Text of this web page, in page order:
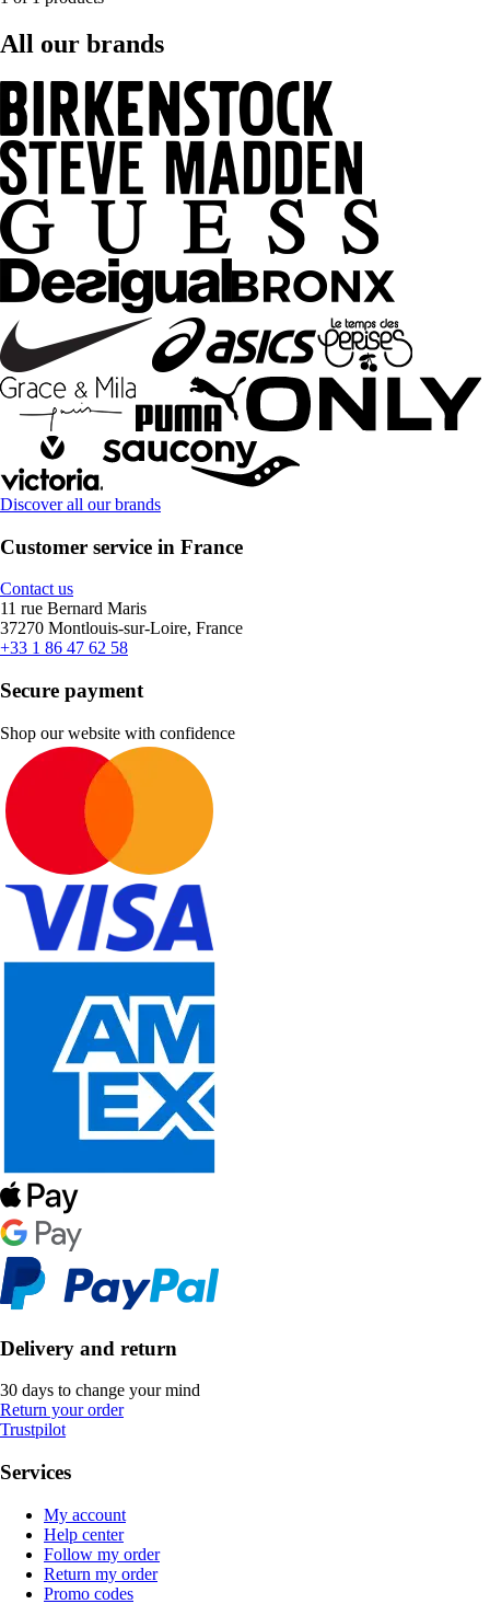
All our brands
Discover all our brands
Customer service in France
Contact us
11 rue Bernard Maris
37270 Montlouis-sur-Loire, France
+33 1 86 47 62 58
Secure payment
Shop our website with confidence
Delivery and return
30 days to change your mind
Return your order
Trustpilot
Services
My account
Help center
Follow my order
Return my order
Promo codes